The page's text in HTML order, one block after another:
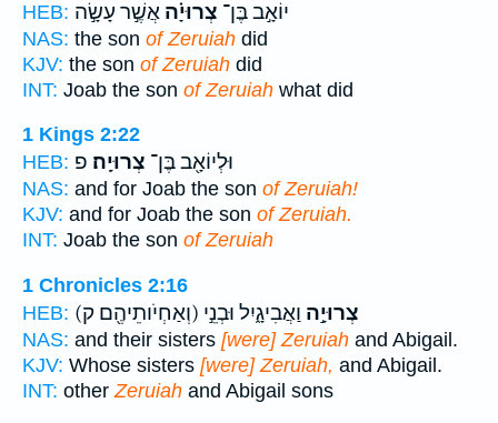
HEB:
יוֹאָ֣ב בֶּן־ צְרוּיָ֗ה אֲשֶׁ֣ר עָשָׂ֣ה
NAS: the son of Zeruiah did
KJV: the son of Zeruiah did
INT: Joab the son of Zeruiah what did
1 Kings 2:22
HEB:
וּלְיוֹאָ֖ב בֶּן־ צְרוּיָֽה׃ פ
NAS: and for Joab the son of Zeruiah!
KJV: and for Joab the son of Zeruiah.
INT: Joab the son of Zeruiah
1 Chronicles 2:16
HEB:
(וְאַחְיֹותֵיהֶ֖ם ק) צְרוּיָ֣ה וַאֲבִיגָ֑יִל וּבְנֵ֣י
NAS: and their sisters [were] Zeruiah and Abigail.
KJV: Whose sisters [were] Zeruiah, and Abigail.
INT: other Zeruiah and Abigail sons